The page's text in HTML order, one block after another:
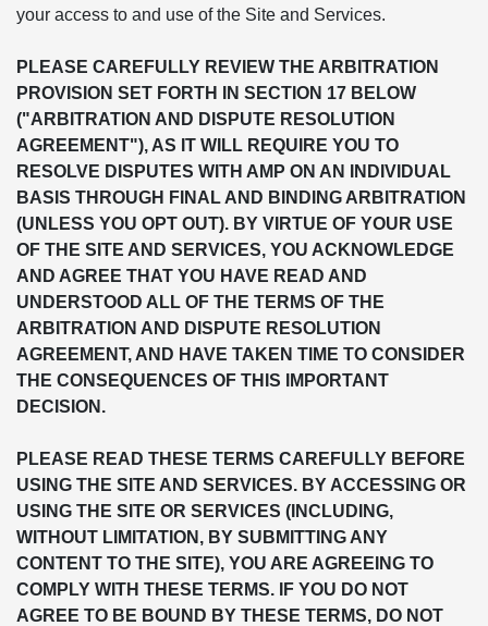
your access to and use of the Site and Services.
PLEASE CAREFULLY REVIEW THE ARBITRATION
PROVISION SET FORTH IN SECTION 17 BELOW
("ARBITRATION AND DISPUTE RESOLUTION
AGREEMENT"), AS IT WILL REQUIRE YOU TO
RESOLVE DISPUTES WITH AMP ON AN INDIVIDUAL
BASIS THROUGH FINAL AND BINDING ARBITRATION
(UNLESS YOU OPT OUT). BY VIRTUE OF YOUR USE
OF THE SITE AND SERVICES, YOU ACKNOWLEDGE
AND AGREE THAT YOU HAVE READ AND
UNDERSTOOD ALL OF THE TERMS OF THE
ARBITRATION AND DISPUTE RESOLUTION
AGREEMENT, AND HAVE TAKEN TIME TO CONSIDER
THE CONSEQUENCES OF THIS IMPORTANT
DECISION.
PLEASE READ THESE TERMS CAREFULLY BEFORE
USING THE SITE AND SERVICES. BY ACCESSING OR
USING THE SITE OR SERVICES (INCLUDING,
WITHOUT LIMITATION, BY SUBMITTING ANY
CONTENT TO THE SITE), YOU ARE AGREEING TO
COMPLY WITH THESE TERMS. IF YOU DO NOT
AGREE TO BE BOUND BY THESE TERMS, DO NOT